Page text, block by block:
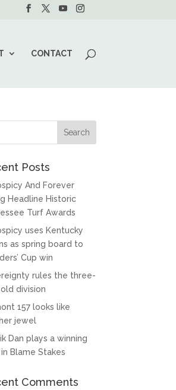
CONTACT
Posts
And Forever
Headline Historic
Turf Awards
uses Kentucky
as spring board to
Cup win
rules the three-
division
157 looks like
jewel
Dan plays a winning
Blame Stakes
Comments